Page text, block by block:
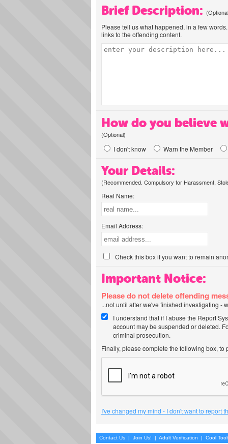
Brief Description:
Please tell us what happened, in a few
links to the offending content.
How do you believe
(Optional)
I don't know Warn the Member
Your Details:
(Recommended. Compulsory for Harassment,
Real Name:
Email Address:
Check this box if you want to remain
Important Notice:
Please do not delete offending
...not until after we've finished investigating -
I understand that if I abuse the Report
account may be suspended or deleted.
criminal prosecution.
Finally, please complete the following box,
I've changed my mind - I don't want to report
Contact Us | Join Us! | Adult Verification | Cool